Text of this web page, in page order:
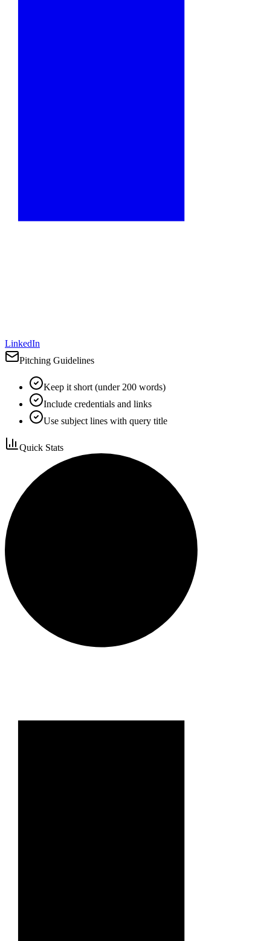
LinkedIn
Pitching Guidelines
Keep it short (under 200 words)
Include credentials and links
Use subject lines with query title
Quick Stats